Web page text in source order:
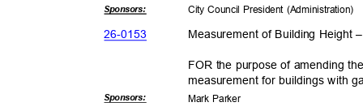
Sponsors: City Council President (Administration)
26-0153 Measurement of Building Height
FOR the purpose of amending
measurement for buildings with
Sponsors: Mark Parker